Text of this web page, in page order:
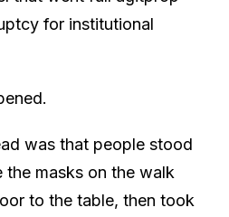
for institutional
was that people stood
masks on the walk
to the table, then took